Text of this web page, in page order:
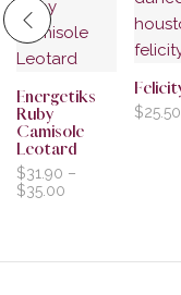
Energetiks
Ruby
Camisole
Leotard
$31.90 –
$35.00
$25.50